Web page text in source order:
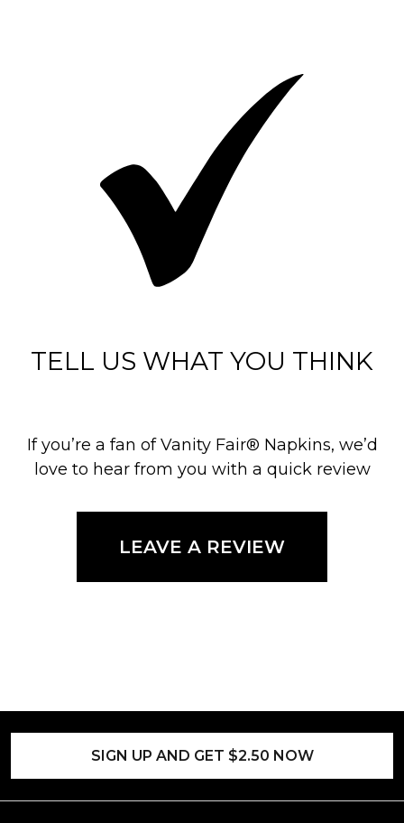
TELL US WHAT YOU THINK
If you’re a fan of Vanity Fair® Napkins, we’d
love to hear from you with a quick review
LEAVE A REVIEW
SIGN UP AND GET $2.50 NOW